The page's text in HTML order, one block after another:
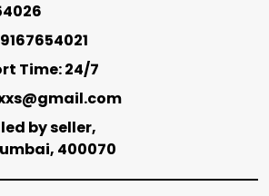
Time: 24/7
by seller,
400070